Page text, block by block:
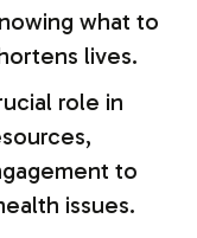
what to
lives.
role in
to
issues.